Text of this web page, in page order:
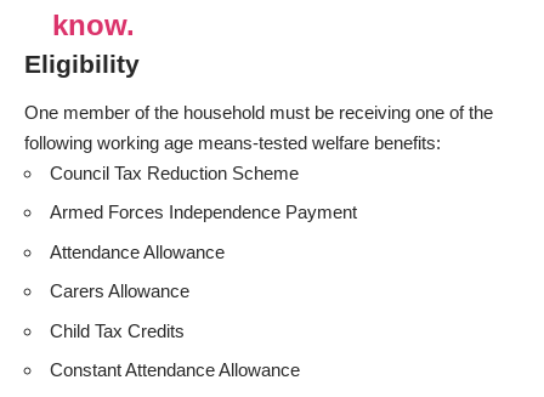
know.
Eligibility
One member of the household must be receiving one of the
following working age means-tested welfare benefits:
Council Tax Reduction Scheme
Armed Forces Independence Payment
Attendance Allowance
Carers Allowance
Child Tax Credits
Constant Attendance Allowance